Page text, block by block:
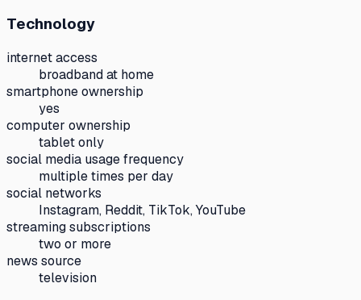
Technology
internet access
broadband at home
smartphone ownership
yes
computer ownership
tablet only
social media usage frequency
multiple times per day
social networks
Instagram, Reddit, TikTok, YouTube
streaming subscriptions
two or more
news source
television